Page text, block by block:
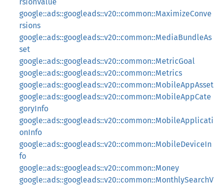
google::ads::googleads::v20::common::MaximizeConve
rsions
google::ads::googleads::v20::common::MediaBundleAs
set
google::ads::googleads::v20::common::MetricGoal
google::ads::googleads::v20::common::Metrics
google::ads::googleads::v20::common::MobileAppAsset
google::ads::googleads::v20::common::MobileAppCate
goryInfo
google::ads::googleads::v20::common::MobileApplicati
onInfo
google::ads::googleads::v20::common::MobileDeviceIn
fo
google::ads::googleads::v20::common::Money
google::ads::googleads::v20::common::MonthlySearchV